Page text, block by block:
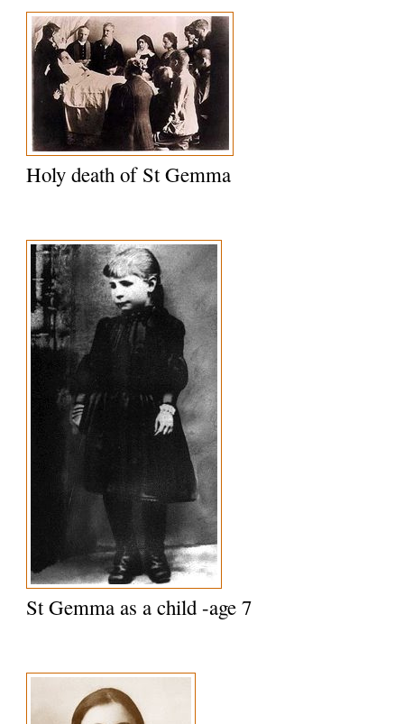
Holy death of St Gemma
St Gemma as a child -age 7